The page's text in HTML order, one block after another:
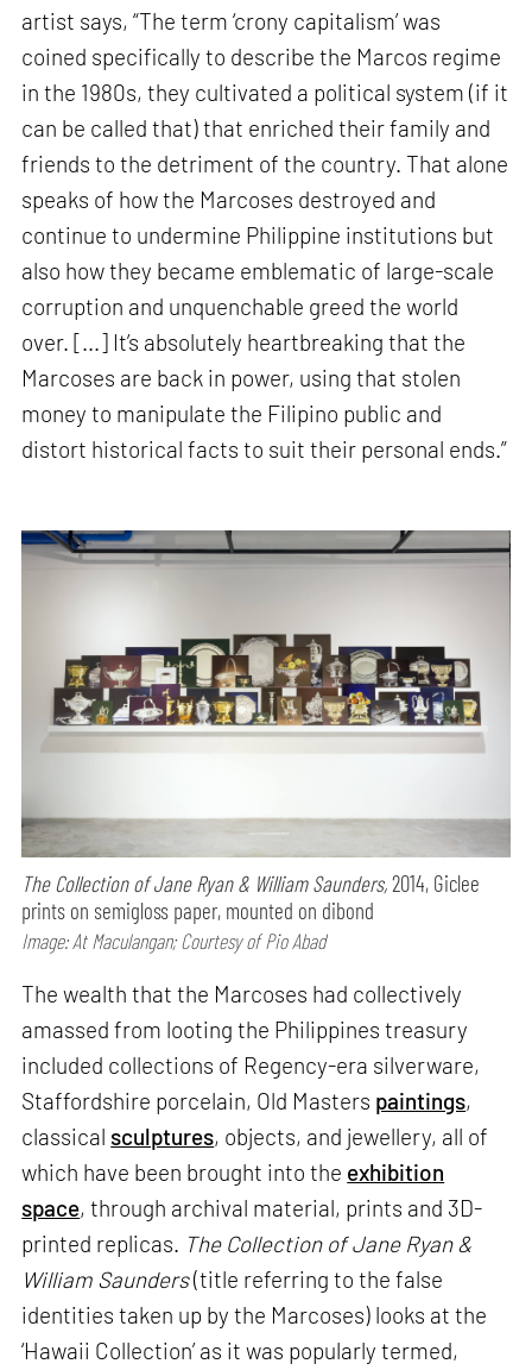
artist says, “The term ‘crony capitalism’ was
coined specifically to describe the Marcos regime
in the 1980s, they cultivated a political system (if it
can be called that) that enriched their family and
friends to the detriment of the country. That alone
speaks of how the Marcoses destroyed and
continue to undermine Philippine institutions but
also how they became emblematic of large-scale
corruption and unquenchable greed the world
over. [...] It’s absolutely heartbreaking that the
Marcoses are back in power, using that stolen
money to manipulate the Filipino public and
distort historical facts to suit their personal ends.”
The Collection of Jane Ryan & William Saunders,2014, Giclee
prints on semigloss paper, mounted on dibond
Image: At Maculangan; Courtesy of Pio Abad
The wealth that the Marcoses had collectively
amassed from looting the Philippines treasury
included collections of Regency-era silverware,
Staffordshire porcelain, Old Masters paintings,
classical sculptures, objects, and jewellery, all of
which have been brought into the exhibition
space, through archival material, prints and 3D-
printed replicas. The Collection of Jane Ryan &
William Saunders(title referring to the false
identities taken up by the Marcoses) looks at the
‘Hawaii Collection’ as it was popularly termed,